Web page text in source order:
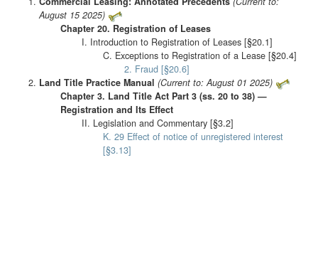
August 15 2025)
Chapter 20. Registration of Leases
I. Introduction to Registration of Leases [§20.1]
C. Exceptions to Registration of a Lease [§20.4]
2. Fraud [§20.6]
Land Title Practice Manual (Current to: August 01 2025)
Chapter 3. Land Title Act Part 3 (ss. 20 to 38) —
Registration and Its Effect
II. Legislation and Commentary [§3.2]
K. 29 Effect of notice of unregistered interest
[§3.13]